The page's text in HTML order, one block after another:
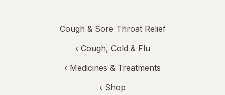
Cough & Sore Throat Relief
‹ Cough, Cold & Flu
‹ Medicines & Treatments
‹ Shop